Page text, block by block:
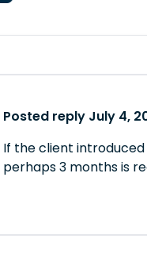
Posted reply July 4,
If the client
perhaps 3 months is